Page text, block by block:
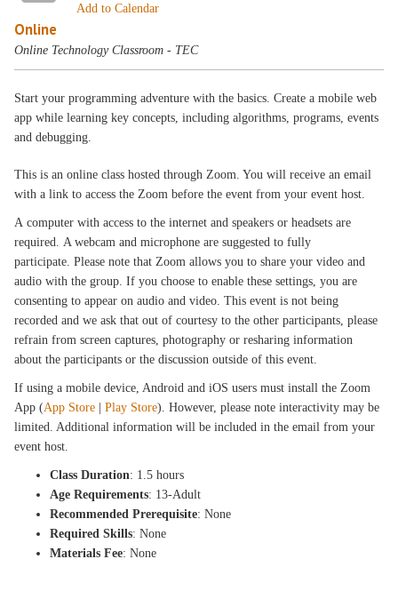
Add to Calendar
Online
Online Technology Classroom - TEC
Start your programming adventure with the basics. Create a mobile web
app while learning key concepts, including algorithms, programs, events
and debugging.
This is an online class hosted through Zoom. You will receive an email
with a link to access the Zoom before the event from your event host.
A computer with access to the internet and speakers or headsets are
required. A webcam and microphone are suggested to fully
participate. Please note that Zoom allows you to share your video and
audio with the group. If you choose to enable these settings, you are
consenting to appear on audio and video. This event is not being
recorded and we ask that out of courtesy to the other participants, please
refrain from screen captures, photography or resharing information
about the participants or the discussion outside of this event.
If using a mobile device, Android and iOS users must install the Zoom
App (App Store |Play Store). However, please note interactivity may be
limited. Additional information will be included in the email from your
event host.
Class Duration: 1.5 hours
Age Requirements: 13-Adult
Recommended Prerequisite: None
Required Skills: None
Materials Fee: None